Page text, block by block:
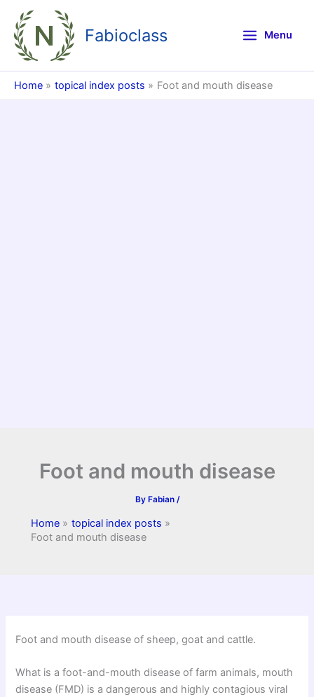
content
Fabioclass Menu
Home topical index posts Foot and mouth disease
Foot and mouth disease
By Fabian /
Home
topical index posts
Foot and mouth disease
Foot and mouth disease of sheep, goat and cattle.
What is a foot-and-mouth disease of farm animals, mouth
disease (FMD) is a dangerous and highly contagious viral